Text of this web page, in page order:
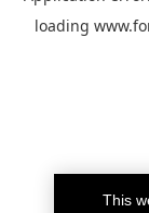
loading
This